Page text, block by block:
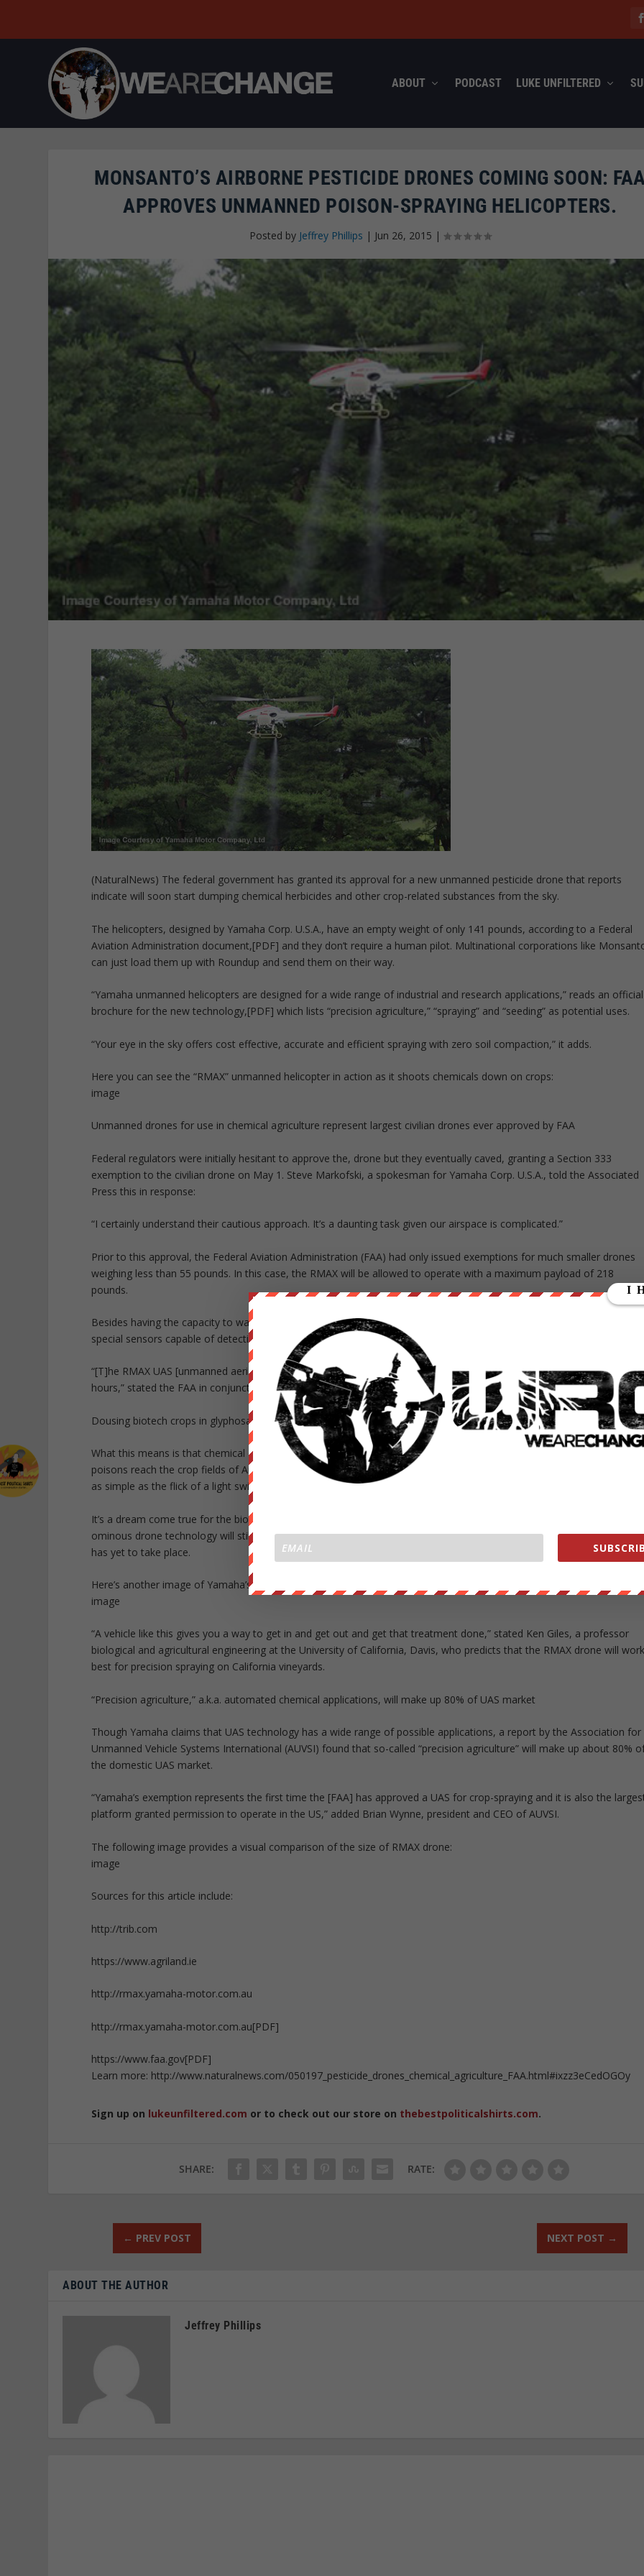
ABOUT PODCAST LUKE UNFILTERED
MONSANTO’S AIRBORNE PESTICIDE DRONES COMING SOON:
APPROVES UNMANNED POISON-SPRAYING HELICOPTERS.
Posted by Jeffrey Phillips | Jun 26, 2015 |
(NaturalNews) The federal government has granted its approval for a new unmanned pesticide drone that reports
indicate will soon start dumping chemical herbicides and other crop-related substances from the sky.
The helicopters, designed by Yamaha Corp. U.S.A., have an empty weight of only 141 pounds, according to a Federal
Aviation Administration document,[PDF] and they don’t require a human pilot. Multinational corporations like
can just load them up with Roundup and send them on their way.
“Yamaha unmanned helicopters are designed for a wide range of industrial and research applications,” reads an official
brochure for the new technology,[PDF] which lists “precision agriculture,” “spraying” and “seeding” as potential uses.
“Your eye in the sky offers cost effective, accurate and efficient spraying with zero soil compaction,” it adds.
Here you can see the “RMAX” unmanned helicopter in action as it shoots chemicals down on crops:
image
Unmanned drones for use in chemical agriculture represent largest civilian drones ever approved by FAA
Federal regulators were initially hesitant to approve the, drone but they eventually caved, granting a Section 333
exemption to the civilian drone on May 1. Steve Markofski, a spokesman for Yamaha Corp. U.S.A., told the Associated
Press this in response:
“I certainly understand their cautious approach. It’s a daunting task given our airspace is complicated.”
Prior to this approval, the Federal Aviation Administration (FAA) had only issued exemptions for much smaller drones
weighing less than 55 pounds. In this case, the RMAX will be allowed to operate with a maximum payload of 218
pounds.
Besides having the capacity to water, fertilize and spray pesticides on crops, the RMAX can also be equipped with
special sensors capable of detecting individual crop needs, such as which crops need more irrigation.
“[T]he RMAX UAS [unmanned aerial system] has been in operation since 1997 and logged more than two million flight
hours,” stated the FAA in conjunction with its approval. “There are approximately 2,600 RMAX UAS in use worldwide.”
Dousing biotech crops in glyphosate poison will be easier than ever with unmanned drones
What this means is that chemical companies like Monsanto will have an easier time than ever ensuring that their
poisons reach the crop fields of America. Drowning Roundup Ready soybean and corn crops in glyphosate will soon be
as simple as the flick of a light switch — and a real-live pilot won’t even need to be present.
It’s a dream come true for the biotech mafia, at least when the project eventually goes live. Farmers wishing to use
ominous drone technology will still need to obtain agricultural aircraft operator certificate approval from the FAA,
has yet to take place.
Here’s another image of Yamaha’s RMAX chemical drone in action:
image
“A vehicle like this gives you a way to get in and get out and get that treatment done,” stated Ken Giles, a professor
biological and agricultural engineering at the University of California, Davis, who predicts that the RMAX drone will
best for precision spraying on California vineyards.
“Precision agriculture,” a.k.a. automated chemical applications, will make up 80% of UAS market
Though Yamaha claims that UAS technology has a wide range of possible applications, a report by the Association for
Unmanned Vehicle Systems International (AUVSI) found that so-called “precision agriculture” will make up about 80%
the domestic UAS market.
“Yamaha’s exemption represents the first time the [FAA] has approved a UAS for crop-spraying and it is also the
platform granted permission to operate in the US,” added Brian Wynne, president and CEO of AUVSI.
The following image provides a visual comparison of the size of RMAX drone:
image
Sources for this article include:
http://trib.com
https://www.agriland.ie
http://rmax.yamaha-motor.com.au
http://rmax.yamaha-motor.com.au[PDF]
https://www.faa.gov[PDF]
Learn more: http://www.naturalnews.com/050197_pesticide_drones_chemical_agriculture_FAA.html#ixzz3eCedOGOy
Sign up on lukeunfiltered.com or to check out our store on thebestpoliticalshirts.com.
SHARE: RATE:
← PREV POST NEXT POST →
ABOUT THE AUTHOR
Jeffrey Phillips